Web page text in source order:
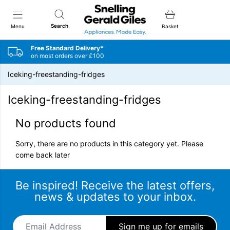
Menu Search
Snellings Gerald Giles
Basket
Free Standard Delivery*
on most orders over £100
Iceking-freestanding-fridges
Iceking-freestanding-fridges
No products found
Sorry, there are no products in this category yet. Please
come back later
Be inspired! Receive the latest offers,
news & updates to your inbox.
Email Address